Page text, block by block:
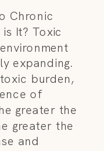
Chronic
It? Toxic
expanding.
burden,
of
greater the
greater the
and